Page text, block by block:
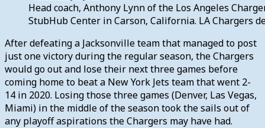
Head coach, Anthony Lynn of the Los Angeles
StubHub Center in Carson, California. LA Chargers
After defeating a Jacksonville team that managed to post
just one victory during the regular season, the Chargers
would go out and lose their next three games before
coming home to beat a New York Jets team that went 2-
14 in 2020. Losing those three games (Denver, Las Vegas,
Miami) in the middle of the season took the sails out of
any playoff aspirations the Chargers may have had.